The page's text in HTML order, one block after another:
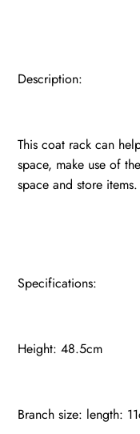
Description:
This coat rack can
space, make use of
space and store items.
Specifications:
Height: 48.5cm
Branch size: length: